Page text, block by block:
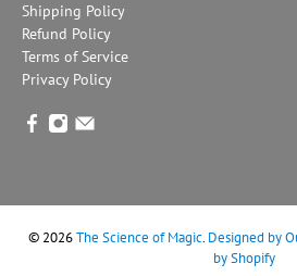
Shipping Policy
Refund Policy
Terms of Service
Privacy Policy
© 2026The Science of Magic. Designed by
by Shopify